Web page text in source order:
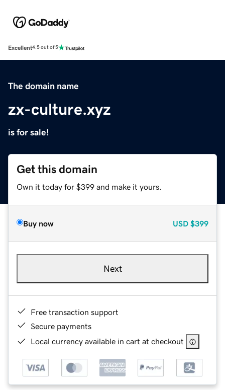
Excellent4.5 out of 5
The domain name
zx-culture.xyz
is for sale!
Get this domain
Own it today for $399 and make it yours.
Buy now USD $399
Next
Free transaction support
Secure payments
Local currency available in cart at checkout